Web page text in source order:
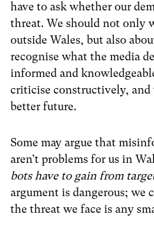
have to ask whether our
threat. We should not only
outside Wales, but also
recognise what the media
informed and
criticise constructively,
better future.
Some may argue that
aren’t problems for us in
bots have to gain from
argument is dangerous; we
the threat we face is any